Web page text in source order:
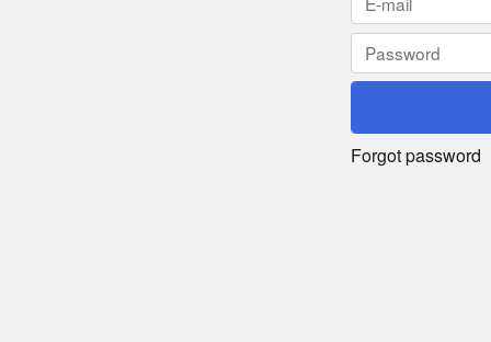
Forgot password